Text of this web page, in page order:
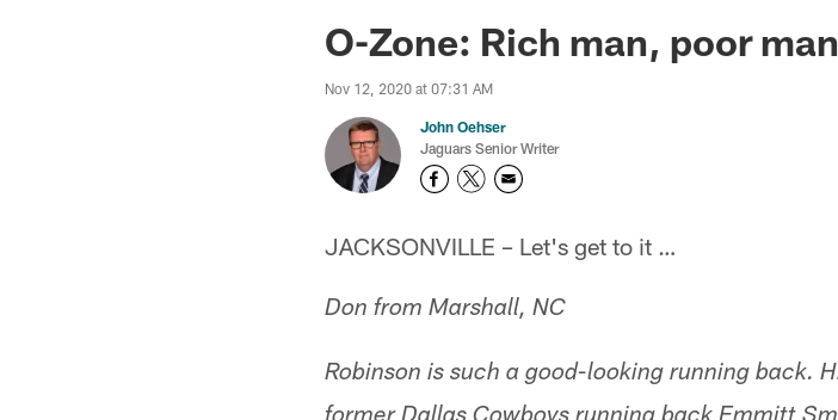
Jaguars News | Jacksonville
O-Zone: Rich man, poor man
Nov 12, 2020 at 07:31 AM
John Oehser
Jaguars Senior Writer
JACKSONVILLE – Let's get to it …
Don from Marshall, NC
Robinson is such a good-looking running back.